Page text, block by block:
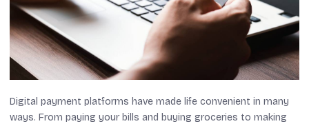
Digital payment platforms have made life convenient in many
ways. From paying your bills and buying groceries to making